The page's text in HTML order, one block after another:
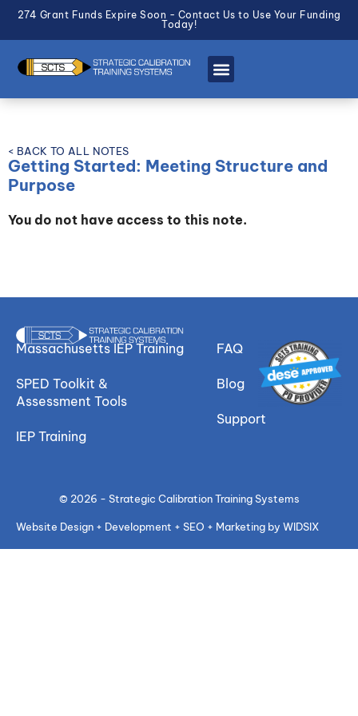
274 Grant Funds Expire Soon - Contact Us to Use Your Funding
Today!
< BACK TO ALL NOTES
Getting Started: Meeting Structure and
Purpose
You do not have access to this note.
Massachusetts IEP Training
SPED Toolkit &
Assessment Tools
IEP Training
FAQ
Blog
Support
© 2026 - Strategic Calibration Training Systems
Website Design + Development + SEO + Marketing by WIDSIX